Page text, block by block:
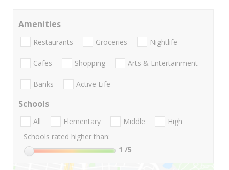
Amenities
Restaurants Groceries Nightlife
Cafes Shopping Arts & Entertainment
Banks Active Life
Schools
All Elementary Middle
High
Schools rated higher than:
1 /5